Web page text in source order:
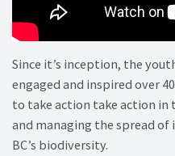
Since it’s inception, the
engaged and inspired over
to take action take action
and managing the spread of
BC’s biodiversity.